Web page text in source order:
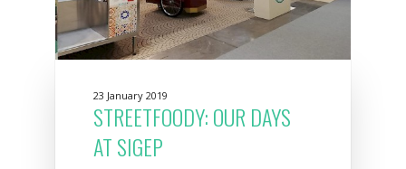
23 January 2019
STREETFOODY: OUR DAYS
AT SIGEP